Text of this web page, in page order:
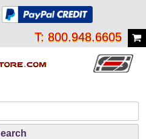
T: 800.948.6605